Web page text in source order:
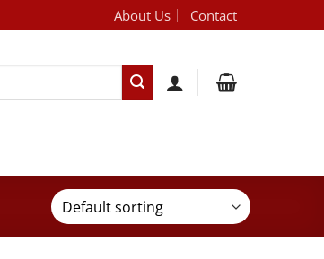
About Us Contact